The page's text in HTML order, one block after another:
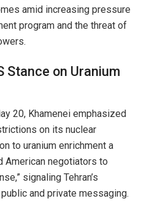
amid increasing pressure
program and the threat of
Stance on Uranium
20, Khamenei emphasized
on its nuclear
to uranium enrichment a
American negotiators to
signaling Tehran’s
and private messaging.